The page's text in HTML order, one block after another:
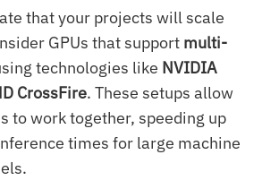
that your projects will scale
GPUs that support multi-
technologies like NVIDIA
CrossFire. These setups allow
to work together, speeding up
times for large machine